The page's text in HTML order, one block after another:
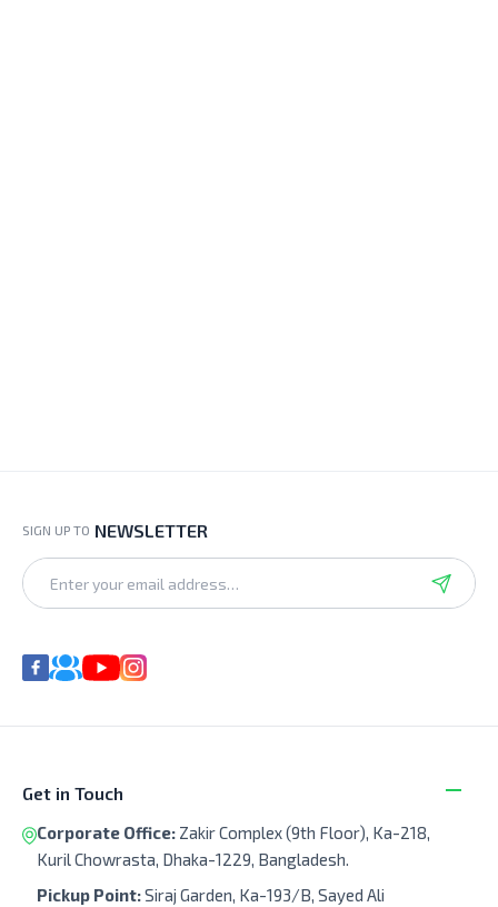
SIGN UP TO NEWSLETTER
Get in Touch
Corporate Office: Zakir Complex (9th Floor), Ka-218,
Kuril Chowrasta, Dhaka-1229, Bangladesh.
Pickup Point:Siraj Garden, Ka-193/B, Sayed Ali